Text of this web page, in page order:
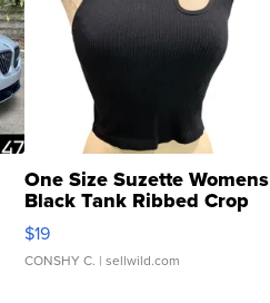
One Size Suzette Womens
Black Tank Ribbed Crop
Asymmetrical ...
$19
CONSHY C. | sellwild.com